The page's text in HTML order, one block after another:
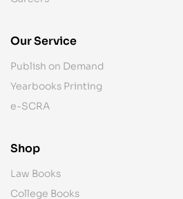
Our Service
Publish on Demand
Yearbooks Printing
e-SCRA
Shop
Law Books
College Books